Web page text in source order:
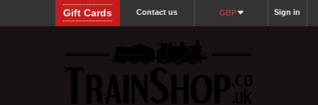
Sign in
GBP
Contact us
Gift Cards